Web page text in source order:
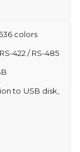
colors
422 / RS-485
to USB disk,